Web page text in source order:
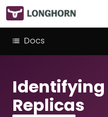
Docs
Replicas